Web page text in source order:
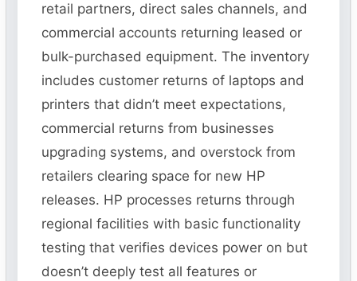
retail partners, direct sales channels, and
commercial accounts returning leased or
bulk-purchased equipment. The inventory
includes customer returns of laptops and
printers that didn’t meet expectations,
commercial returns from businesses
upgrading systems, and overstock from
retailers clearing space for new HP
releases. HP processes returns through
regional facilities with basic functionality
testing that verifies devices power on but
doesn’t deeply test all features or